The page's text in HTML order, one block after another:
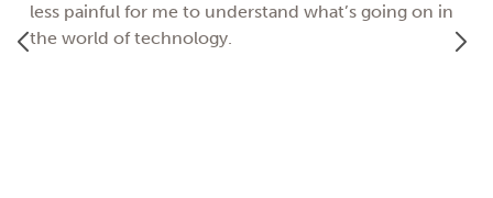
less painful for me to understand what’s going on in
the world of technology.